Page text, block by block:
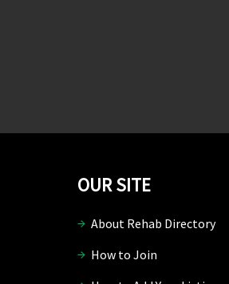
OUR SITE
About Rehab Directory
How to Join